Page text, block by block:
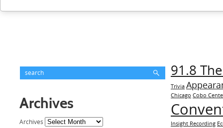
Archives
Archives
91.8
Trivia
Chicago Cobo
Insight Recording